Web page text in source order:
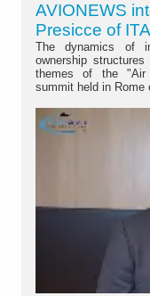
AVIONEWS
Presicce of
The dynamics of
ownership
themes of the "Air
summit held in Rome